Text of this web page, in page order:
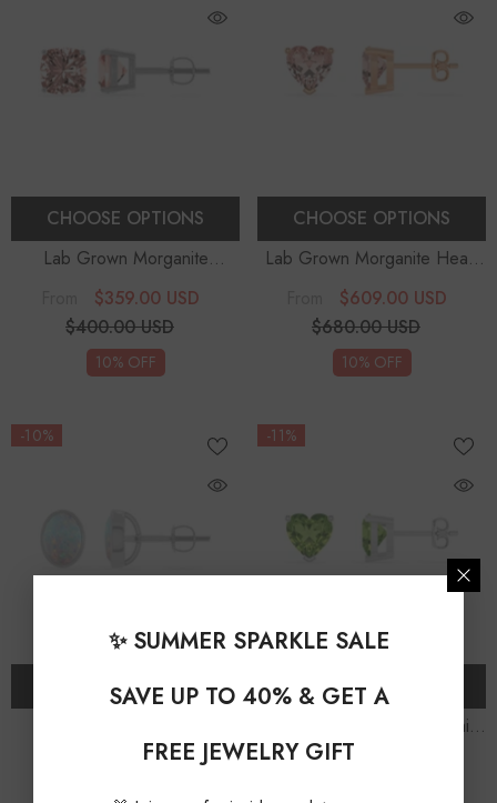
CHOOSE OPTIONS
Lab Grown Morganite
Cushion Solitaire Stud Earrings
$359.00 USD
$400.00 USD
10% OFF
CHOOSE OPTIONS
Lab Grown Morganite Heart
Solitaire Stud Earrings
$609.00 USD
$680.00 USD
10% OFF
-10%
CHOOSE OPTIONS
Solitaire Stud Earrings
$279.00 USD
$310.00 USD
-11%
CHOOSE OPTIONS
Natural Peridot Heart Solitaire
Stud Earrings
From $259.00 USD
✨ SUMMER SPARKLE SALE
SAVE UP TO 40% & GET A
FREE JEWELRY GIFT